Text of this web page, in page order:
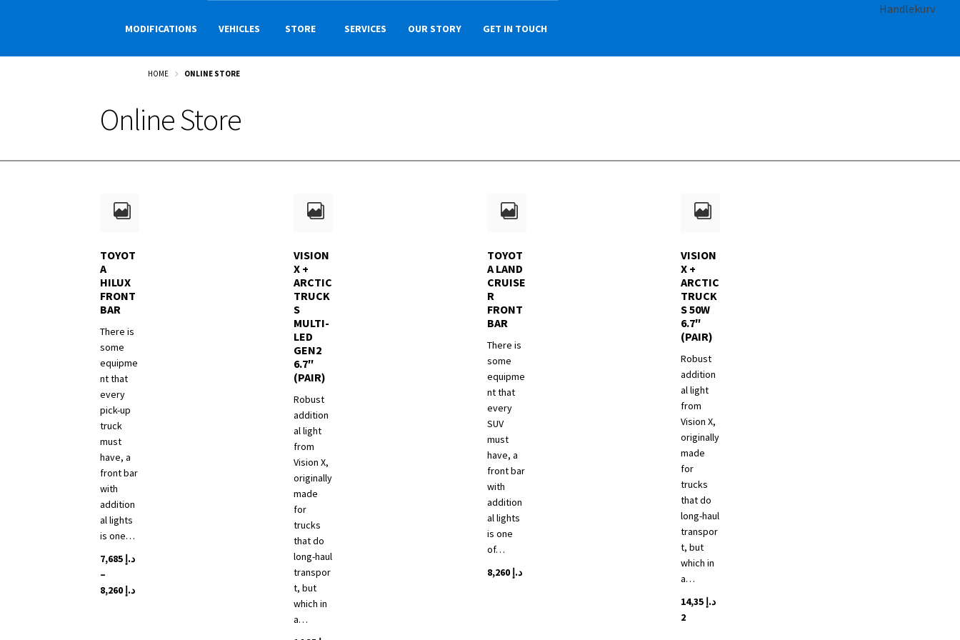
Handlekurv
MODIFICATIONS VEHICLES STORE SERVICES OUR STORY GET IN TOUCH
HOME ONLINE STORE
Online Store
TOYOT
A
HILUX
FRONT
BAR
There is
some
equipme
nt that
every
pick-up
truck
must
have, a
front bar
with
addition
al lights
is one…
د.إ
–
د.إPrice
VISION
X +
ARCTIC
TRUCK
S
MULTI-
LED
GEN2
6.7″
(PAIR)
Robust
addition
al light
from
Vision X,
originally
made
for
trucks
that do
long-haul
transpor
t, but
which in
a…
TOYOT
A LAND
CRUISE
R
FRONT
BAR
There is
some
equipme
nt that
every
SUV
must
have, a
front bar
with
addition
al lights
is one
of…
د.إ 8,260
VISION
X +
ARCTIC
TRUCK
S 50W
6.7″
(PAIR)
Robust
addition
al light
from
Vision X,
originally
made
for
trucks
that do
long-haul
transpor
t, but
which in
a…
د.إ 14,35
2